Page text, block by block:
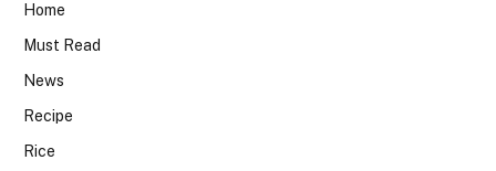
Home
Must Read
News
Recipe
Rice